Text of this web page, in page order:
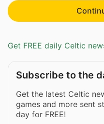
Get FREE daily Celtic
Subscribe to the
Get the latest Celtic
games and more sent
day for FREE!